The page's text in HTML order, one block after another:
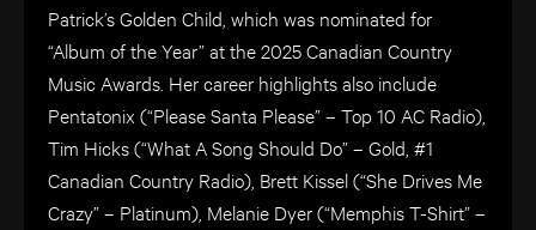
Patrick’s Golden Child, which was nominated for
“Album of the Year” at the 2025 Canadian Country
Music Awards. Her career highlights also include
Pentatonix (“Please Santa Please” – Top 10 AC Radio),
Tim Hicks (“What A Song Should Do” – Gold, #1
Canadian Country Radio), Brett Kissel (“She Drives Me
Crazy” – Platinum), Melanie Dyer (“Memphis T-Shirt” –